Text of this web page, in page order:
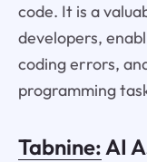
code. It is a
developers,
coding errors,
programming
Tabnine:AI